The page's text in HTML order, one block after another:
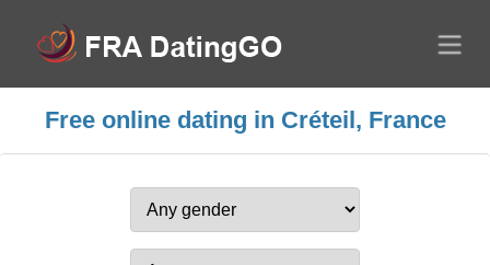
Free online dating in Créteil, France